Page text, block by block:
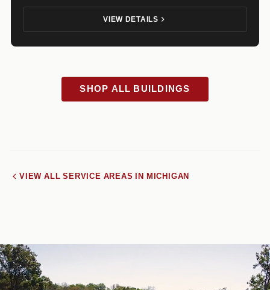
VIEW DETAILS
SHOP ALL BUILDINGS
VIEW ALL SERVICE AREAS IN MICHIGAN